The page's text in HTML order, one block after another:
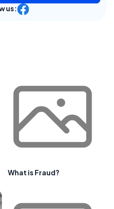
us:
What is Fraud?